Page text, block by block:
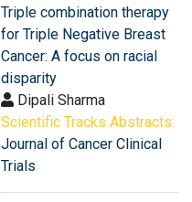
Triple combination therapy
for Triple Negative Breast
Cancer: A focus on racial
disparity
Dipali Sharma
Scientific Tracks Abstracts:
Journal of Cancer Clinical
Trials